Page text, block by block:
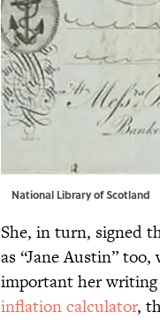
National Library of Scotland
She, in turn, signed
as “Jane Austin” too,
important her writing
inflation calculator,